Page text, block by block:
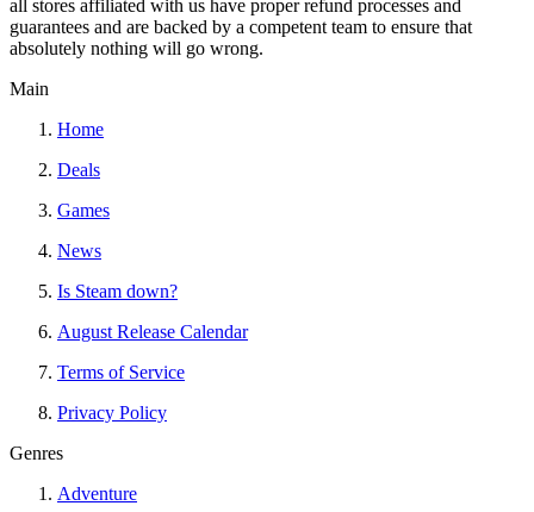
all stores affiliated with us have proper refund processes and
guarantees and are backed by a competent team to ensure that
absolutely nothing will go wrong.
Main
Home
Deals
Games
News
Is Steam down?
August Release Calendar
Terms of Service
Privacy Policy
Genres
Adventure